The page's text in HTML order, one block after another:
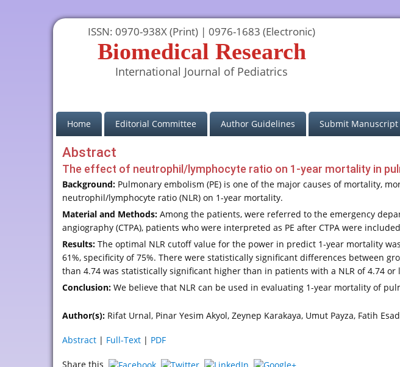
ISSN: 0970-938X (Print) | 0976-1683 (Electronic)
Biomedical Research
International Journal of Pediatrics
Home(current)Editorial Committee Author Guidelines Submit Manuscript
Abstract
The effect of neutrophil/lymphocyte ratio on 1-year mortality in
Background: Pulmonary embolism (PE) is one of the major causes of mortality,
neutrophil/lymphocyte ratio (NLR) on 1-year mortality.
Material and Methods: Among the patients, were referred to the emergency
angiography (CTPA), patients who were interpreted as PE after CTPA were
Results: The optimal NLR cutoff value for the power in predict 1-year mortality
61%, specificity of 75%. There were statistically significant differences between
than 4.74 was statistically significant higher than in patients with a NLR of 4.74 or
Conclusion: We believe that NLR can be used in evaluating 1-year mortality of
Author(s): Rifat Urnal, Pinar Yesim Akyol, Zeynep Karakaya, Umut Payza, Fatih
Abstract | Full-Text | PDF
Share this